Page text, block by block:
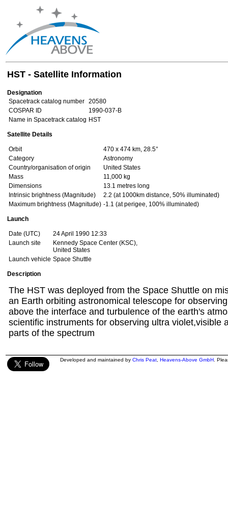
HST - Satellite Information
Designation
Spacetrack catalog number 20580
COSPAR ID
1990-037-B
Name in Spacetrack catalog HST
Satellite Details
Orbit
470 x 474 km, 28.5°
Category
Astronomy
Country/organisation of origin
United States
Mass
11,000 kg
Dimensions
13.1 metres long
Intrinsic brightness (Magnitude)
2.2 (at 1000km distance, 50% illuminated)
Maximum brightness (Magnitude) -1.1 (at perigee, 100% illuminated)
Launch
Date (UTC)
24 April 1990 12:33
Launch site
Kennedy Space Center (KSC),
United States
Launch vehicle Space Shuttle
Description
The HST was deployed from the Space Shuttle on
an Earth orbiting astronomical telescope for
above the interface and turbulence of the earth's
scientific instruments for observing ultra violet,visible
parts of the spectrum
Developed and maintained by Chris Peat Heavens-Above GmbH .